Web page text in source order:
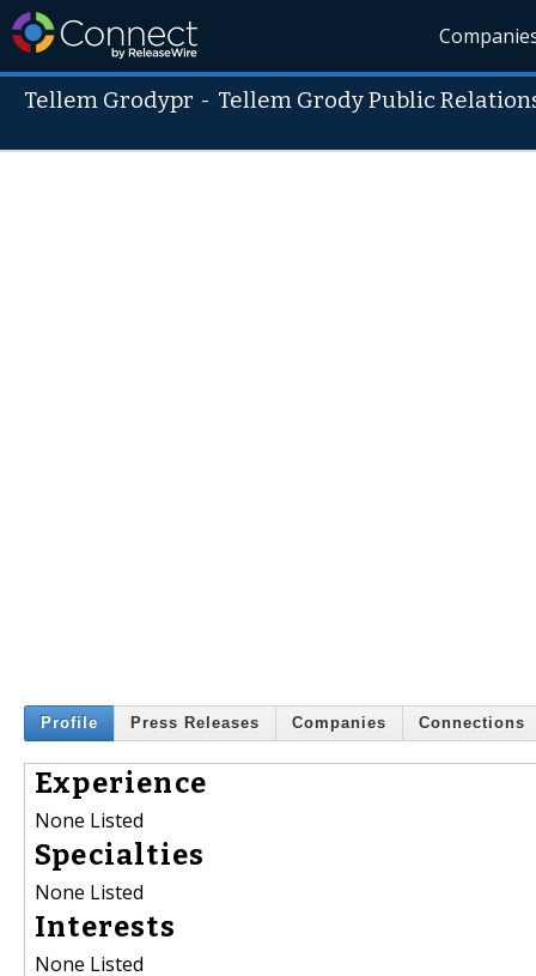
Tellem Grodypr - Tellem Grody Public
Profile Press Releases Companies Connections
Experience
None Listed
Specialties
None Listed
Interests
None Listed